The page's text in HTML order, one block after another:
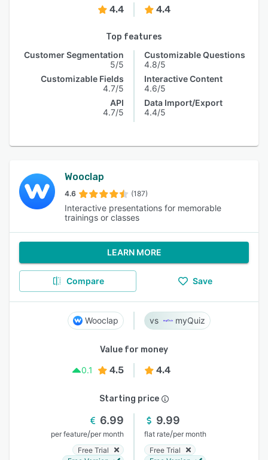
4.4 4.4
Top features
Customer Segmentation
5/5
Customizable Fields
4.7/5
API
4.7/5
Customizable Questions
4.8/5
Interactive Content
4.6/5
Data Import/Export
4.4/5
Wooclap
4.6 (187)
Interactive presentations for memorable
trainings or classes
LEARN MORE
Compare Save
Wooclap myQuiz
Value for money
0.1
4.5 4.4
Starting price
6.99
per feature/per month
Free Trial
9.99
flat rate/per month
Free Trial